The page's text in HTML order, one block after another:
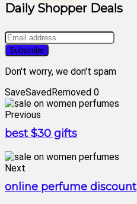
Daily Shopper Deals
Don't worry, we don't spam
SaveSavedRemoved 0
Previous
best $30 gifts
Next
online perfume discount